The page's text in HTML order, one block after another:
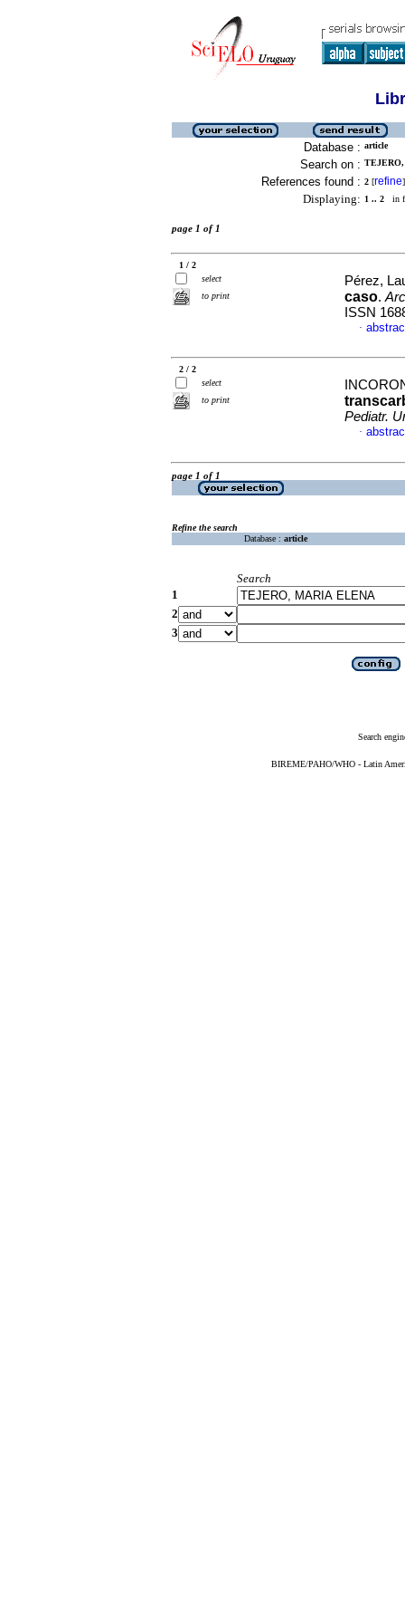
Database : article
Search on :
References found : 2 [refine]
Displaying: 1 .. 2 in
page 1 of 1
1 / 2
select
to print
Pérez,
caso.
ISSN
·
2 / 2
select
to print
Pediatr.
·
page 1 of 1
Refine the search
Database : article
Search
1
2
3
Search
BIREME/PAHO/WHO - Latin